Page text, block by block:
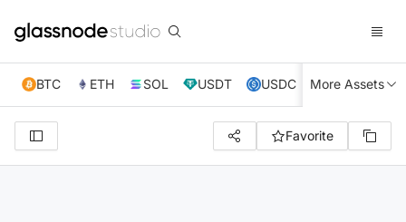
BTC ETH SOL USDT USDC XRP TRX
More Assets
Favorite